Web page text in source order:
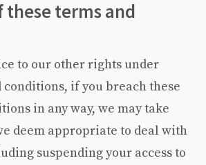
these terms and
to our other rights under
conditions, if you breach these
in any way, we may take
deem appropriate to deal with
suspending your access to